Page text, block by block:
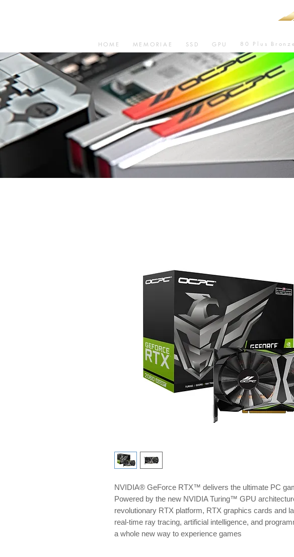
HOME MEMORIAE SSD GPU 80 Plus Bronze
NVIDIA® GeForce RTX™ delivers the ultimate PC
Powered by the new NVIDIA Turing™ GPU
revolutionary RTX platform, RTX graphics cards and
real-time ray tracing, artificial intelligence, and
a whole new way to experience games